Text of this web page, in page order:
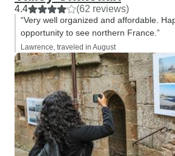
4.4 (62 reviews)
“Very well organized and affordable.
opportunity to see northern France.”
Lawrence, traveled in August